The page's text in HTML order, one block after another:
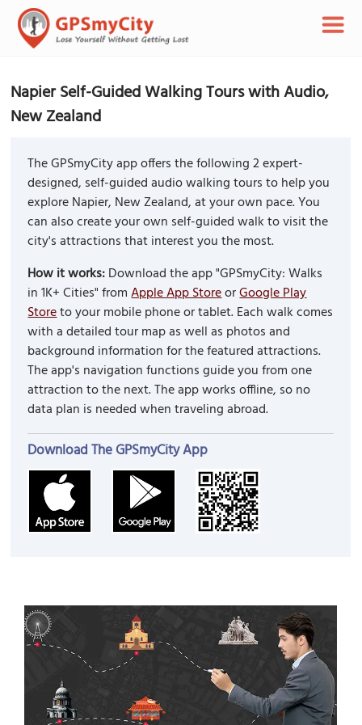
Napier Self-Guided Walking Tours with Audio,
New Zealand
The GPSmyCity app offers the following 2 expert-
designed, self-guided audio walking tours to help you
explore Napier, New Zealand, at your own pace. You
can also create your own self-guided walk to visit the
city's attractions that interest you the most.
How it works:Download the app "GPSmyCity: Walks
in 1K+ Cities" fromApple App StoreorGoogle Play
Storeto your mobile phone or tablet. Each walk comes
with a detailed tour map as well as photos and
background information for the featured attractions.
The app's navigation functions guide you from one
attraction to the next. The app works offline, so no
data plan is needed when traveling abroad.
Download The GPSmyCity App